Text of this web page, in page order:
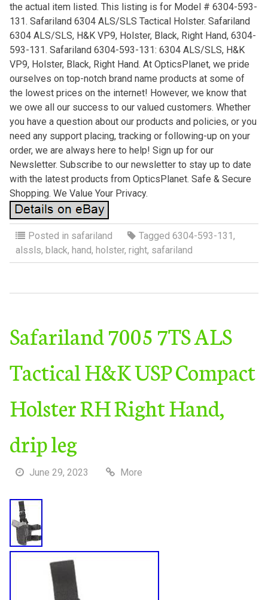
the actual item listed. This listing is for Model # 6304-593-
131. Safariland 6304 ALS/SLS Tactical Holster. Safariland
6304 ALS/SLS, H&K VP9, Holster, Black, Right Hand, 6304-
593-131. Safariland 6304-593-131: 6304 ALS/SLS, H&K
VP9, Holster, Black, Right Hand. At OpticsPlanet, we pride
ourselves on top-notch brand name products at some of
the lowest prices on the internet! However, we know that
we owe all our success to our valued customers. Whether
you have a question about our products and policies, or you
need any support placing, tracking or following-up on your
order, we are always here to help! Sign up for our
Newsletter. Subscribe to our newsletter to stay up to date
with the latest products from OpticsPlanet. Safe & Secure
Shopping. We Value Your Privacy.
Posted in safariland Tagged 6304-593-131,
alssls, black, hand, holster, right, safariland
Safariland 7005 7TS ALS
Tactical H&K USP Compact
Holster RH Right Hand,
drip leg
June 29, 2023 More